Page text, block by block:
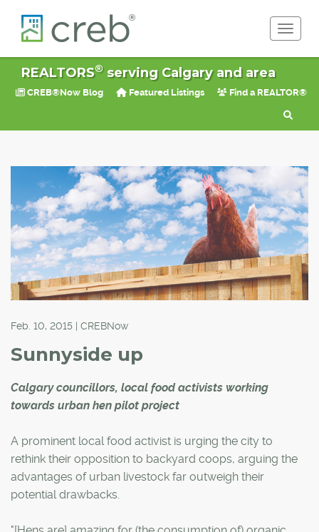
REALTORS®serving Calgary and area
CREB®Now Blog Featured Listings Find a REALTOR®
Feb. 10, 2015 | CREBNow
Sunnyside up
Calgary councillors, local food activists working
towards urban hen pilot project
A prominent local food activist is urging the city to
rethink their opposition to backyard coops, arguing the
advantages of urban livestock far outweigh their
potential drawbacks.